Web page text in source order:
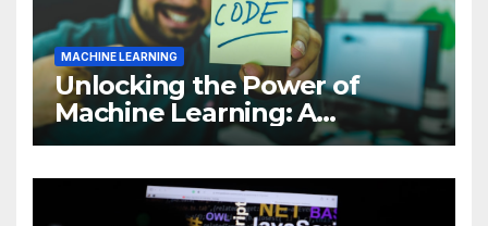
MACHINE LEARNING
Unlocking the Power of
Machine Learning: A
Comprehensive Guide to
Business